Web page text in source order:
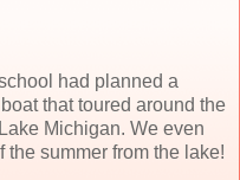
had planned a
that toured around the
Michigan. We even
the summer from the lake!